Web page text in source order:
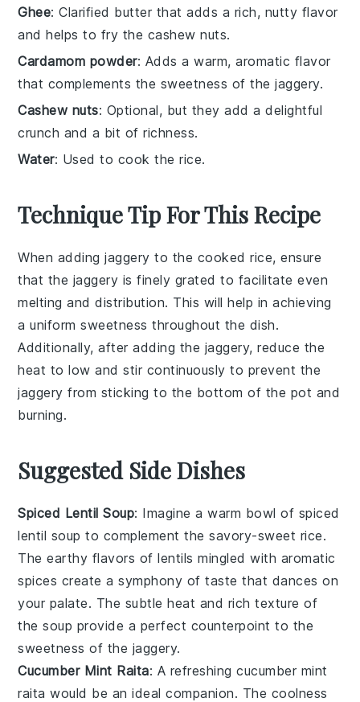
Ghee: Clarified butter that adds a rich, nutty flavor
and helps to fry the cashew nuts.
Cardamom powder: Adds a warm, aromatic flavor
that complements the sweetness of the jaggery.
Cashew nuts: Optional, but they add a delightful
crunch and a bit of richness.
Water: Used to cook the rice.
Technique Tip For This Recipe
When addingjaggery to the cooked rice, ensure
that the jaggery is finely grated to facilitate even
melting and distribution. This will help in achieving
a uniformsweetness throughout the dish.
Additionally, after adding the jaggery, reduce the
heat to low and stir continuously to prevent the
jaggery from sticking to the bottom of the pot and
burning.
Suggested Side Dishes
Spiced Lentil Soup: Imagine a warm bowl of spiced
lentil soup to complement thesavory-sweet rice.
The earthy flavors oflentils mingled with aromatic
spices create a symphony of taste that dances on
your palate. The subtle heat and rich texture of
the soup provide a perfect counterpoint to the
sweetness of the jaggery.
Cucumber Mint Raita: A refreshingcucumber mint
raita would be an ideal companion. The coolness